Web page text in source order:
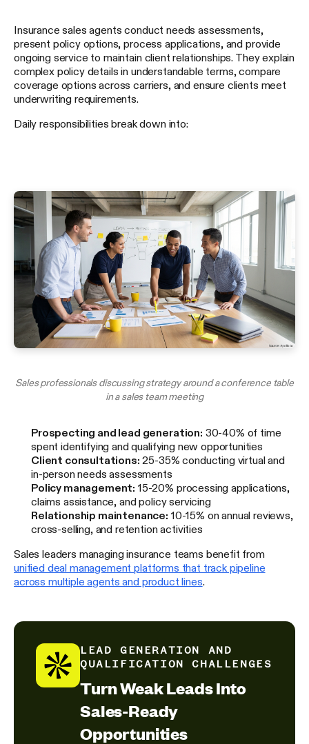
Insurance sales agents conduct needs assessments,
present policy options, process applications, and provide
ongoing service to maintain client relationships. They explain
complex policy details in understandable terms, compare
coverage options across carriers, and ensure clients meet
underwriting requirements.
Daily responsibilities break down into:
Sales professionals discussing strategy around a conference table
in a sales team meeting
Prospecting and lead generation: 30-40% of time
spent identifying and qualifying new opportunities
Client consultations: 25-35% conducting virtual and
in-person needs assessments
Policy management: 15-20% processing applications,
claims assistance, and policy servicing
Relationship maintenance: 10-15% on annual reviews,
cross-selling, and retention activities
Sales leaders managing insurance teams benefit from
unified deal management platforms that track pipeline
across multiple agents and product lines
LEAD GENERATION AND
QUALIFICATION CHALLENGES
Turn Weak Leads Into
Sales-Ready
Opportunities